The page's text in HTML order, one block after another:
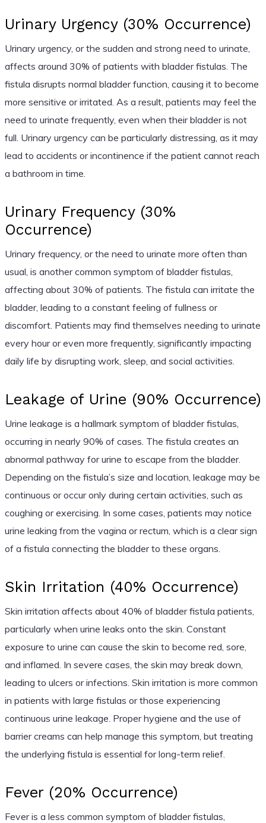
Urinary Urgency (30% Occurrence)
Urinary urgency, or the sudden and strong need to urinate,
affects around 30% of patients with bladder fistulas. The
fistula disrupts normal bladder function, causing it to become
more sensitive or irritated. As a result, patients may feel the
need to urinate frequently, even when their bladder is not
full. Urinary urgency can be particularly distressing, as it may
lead to accidents or incontinence if the patient cannot reach
a bathroom in time.
Urinary Frequency (30%
Occurrence)
Urinary frequency, or the need to urinate more often than
usual, is another common symptom of bladder fistulas,
affecting about 30% of patients. The fistula can irritate the
bladder, leading to a constant feeling of fullness or
discomfort. Patients may find themselves needing to urinate
every hour or even more frequently, significantly impacting
daily life by disrupting work, sleep, and social activities.
Leakage of Urine (90% Occurrence)
Urine leakage is a hallmark symptom of bladder fistulas,
occurring in nearly 90% of cases. The fistula creates an
abnormal pathway for urine to escape from the bladder.
Depending on the fistula’s size and location, leakage may be
continuous or occur only during certain activities, such as
coughing or exercising. In some cases, patients may notice
urine leaking from the vagina or rectum, which is a clear sign
of a fistula connecting the bladder to these organs.
Skin Irritation (40% Occurrence)
Skin irritation affects about 40% of bladder fistula patients,
particularly when urine leaks onto the skin. Constant
exposure to urine can cause the skin to become red, sore,
and inflamed. In severe cases, the skin may break down,
leading to ulcers or infections. Skin irritation is more common
in patients with large fistulas or those experiencing
continuous urine leakage. Proper hygiene and the use of
barrier creams can help manage this symptom, but treating
the underlying fistula is essential for long-term relief.
Fever (20% Occurrence)
Fever is a less common symptom of bladder fistulas,